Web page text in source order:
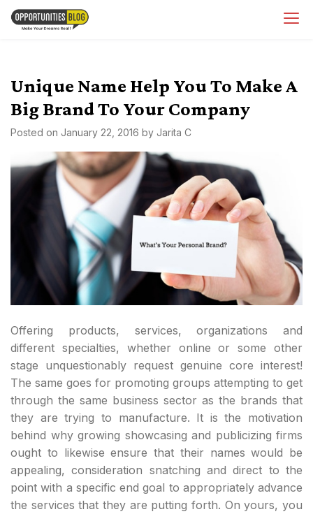
Skip
Unique Name Help You To Make A
Big Brand To Your Company
Posted on January 22, 2016 by Jarita C
Offering products, services, organizations and
different specialties, whether online or some other
stage unquestionably request genuine core interest!
The same goes for promoting groups attempting to get
through the same business sector as the brands that
they are trying to manufacture. It is the motivation
behind why growing showcasing and publicizing firms
ought to likewise ensure that their names would be
appealing, consideration snatching and direct to the
point with a specific end goal to appropriately advance
the services that they are putting forth. On yours, you